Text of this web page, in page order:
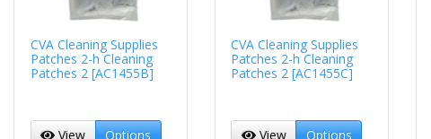
CVA Cleaning Supplies
Patches 2-h Cleaning
Patches 2 [AC1455B]
View Options
CVA Cleaning Supplies
Patches 2-h Cleaning
Patches 2 [AC1455C]
View Options